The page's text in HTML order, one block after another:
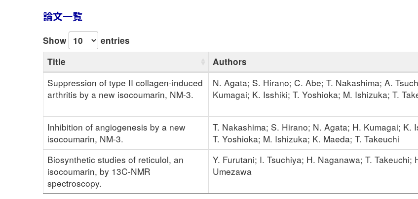
論文一覧
Show
entries
Title
Authors
Suppression of type II collagen-induced
arthritis by a new isocoumarin, NM-3.
N. Agata; S. Hirano; C. Abe; T. Nakashima; A.
Kumagai; K. Isshiki; T. Yoshioka; M. Ishizuka; T.
Inhibition of angiogenesis by a new
isocoumarin, NM-3.
T. Nakashima; S. Hirano; N. Agata; H. Kumagai; K.
T. Yoshioka; M. Ishizuka; K. Maeda; T. Takeuchi
Biosynthetic studies of reticulol, an
isocoumarin, by 13C-NMR
spectroscopy.
Y. Furutani; I. Tsuchiya; H. Naganawa; T. Takeuchi;
Umezawa